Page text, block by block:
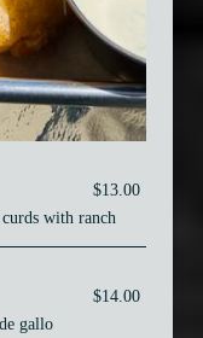
$13.00
curds with ranch
$14.00
gallo